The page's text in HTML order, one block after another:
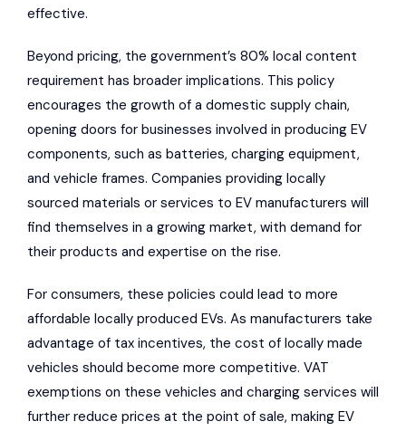
effective.
Beyond pricing, the government’s 80% local content
requirement has broader implications. This policy
encourages the growth of a domestic supply chain,
opening doors for businesses involved in producing EV
components, such as batteries, charging equipment,
and vehicle frames. Companies providing locally
sourced materials or services to EV manufacturers will
find themselves in a growing market, with demand for
their products and expertise on the rise.
For consumers, these policies could lead to more
affordable locally produced EVs. As manufacturers take
advantage of tax incentives, the cost of locally made
vehicles should become more competitive. VAT
exemptions on these vehicles and charging services will
further reduce prices at the point of sale, making EV